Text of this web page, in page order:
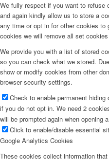
We fully respect if you want to
and again kindly allow us to store a
any time or opt in for other cookies
cookies we will remove all set
We provide you with a list of stored
so you can check what we stored.
show or modify cookies from other
browser security settings.
Check to enable permanent
if you do not opt in. We need 2
will be prompted again when opening
Click to enable/disable essential
Google Analytics Cookies
These cookies collect information